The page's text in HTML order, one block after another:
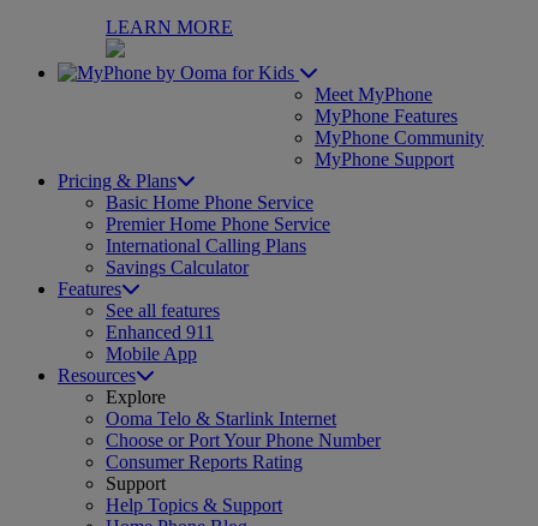
LEARN MORE
for Kids
Meet MyPhone
MyPhone Features
MyPhone Community
MyPhone Support
Pricing & Plans
Basic Home Phone Service
Premier Home Phone Service
International Calling Plans
Savings Calculator
Features
See all features
Enhanced 911
Mobile App
Resources
Explore
Ooma Telo & Starlink Internet
Choose or Port Your Phone Number
Consumer Reports Rating
Support
Help Topics & Support